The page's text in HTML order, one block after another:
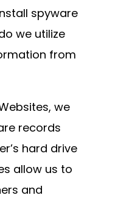
spyware
we utilize
from
we
records
hard drive
allow us to
and